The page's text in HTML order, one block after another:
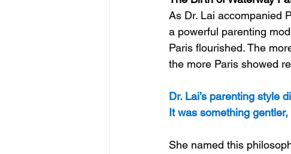
As Dr. Lai accompanied
a powerful parenting
Paris flourished. The
the more Paris showed
Dr. Lai’s parenting style
It was something
She named this